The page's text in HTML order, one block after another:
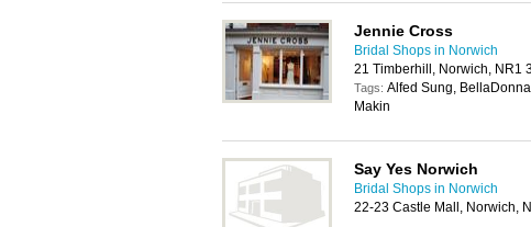
Jennie Cross
Bridal Shops in Norwich
21 Timberhill, Norwich, NR1
Tags: Alfed Sung,
Makin
Say Yes Norwich
Bridal Shops in Norwich
22-23 Castle Mall, Norwich,